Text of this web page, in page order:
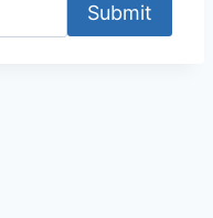
Submit